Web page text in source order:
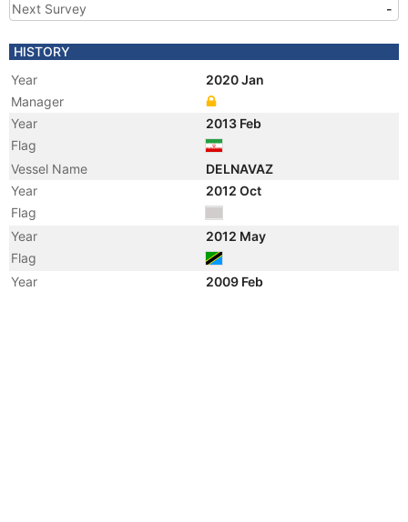
Next Survey
-
HISTORY
Year
2020 Jan
Manager
Year
2013 Feb
Flag
Vessel Name
DELNAVAZ
Year
2012 Oct
Flag
Year
2012 May
Flag
Year
2009 Feb